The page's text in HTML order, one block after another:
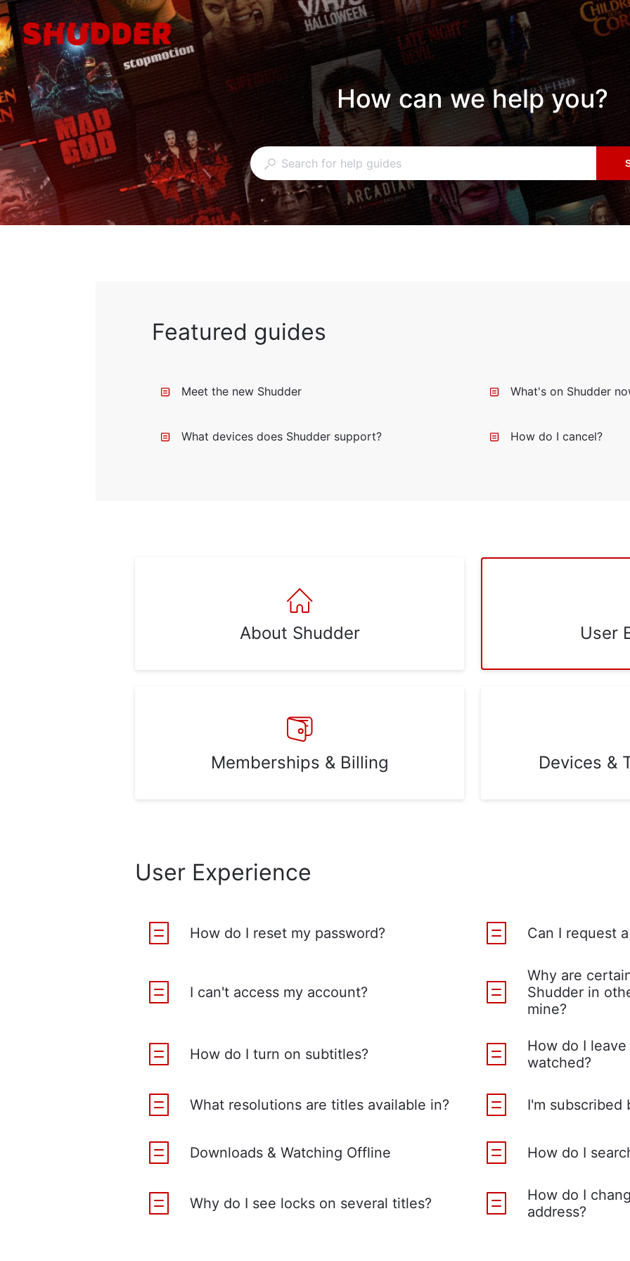
How can we help you?
Featured guides
Meet the new Shudder What's on Shudder
What devices does Shudder support? How do I cancel?
About Shudder User
Memberships & Billing Devices &
User Experience
How do I reset my password? Can I request
I can't access my account?
Why are
Shudder in
mine?
How do I turn on subtitles?
How do I
watched?
What resolutions are titles available in? I'm subscribed
Downloads & Watching Offline How do I
Why do I see locks on several titles?
How do I
address?